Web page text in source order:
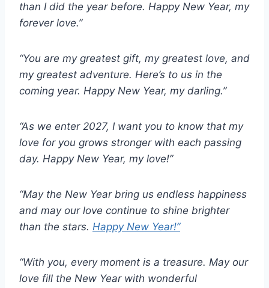
than I did the year before. Happy New Year, my
forever love.”
“You are my greatest gift, my greatest love, and
my greatest adventure. Here’s to us in the
coming year. Happy New Year, my darling.”
“As we enter 2027, I want you to know that my
love for you grows stronger with each passing
day. Happy New Year, my love!”
“May the New Year bring us endless happiness
and may our love continue to shine brighter
than the stars. Happy New Year!”
“With you, every moment is a treasure. May our
love fill the New Year with wonderful